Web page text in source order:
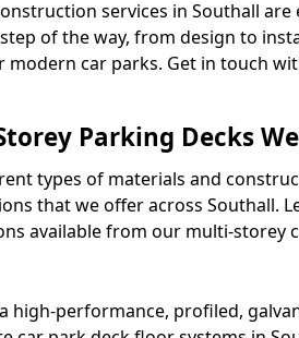
services in Southall are
of the way, from design to
modern car parks. Get in touch
Parking Decks
types of materials and
that we offer across Southall.
available from our multi-storey
high-performance, profiled,